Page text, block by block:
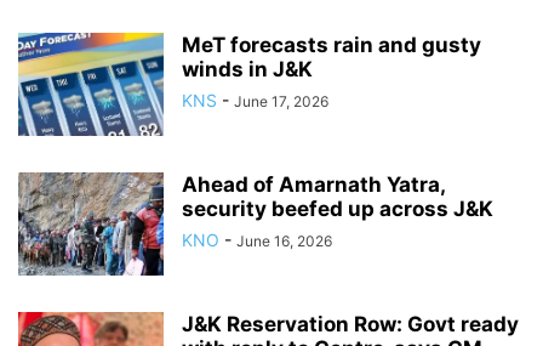
MeT forecasts rain and gusty
winds in J&K
KNS - June 17, 2026
Ahead of Amarnath Yatra,
security beefed up across J&K
KNO - June 16, 2026
J&K Reservation Row: Govt ready